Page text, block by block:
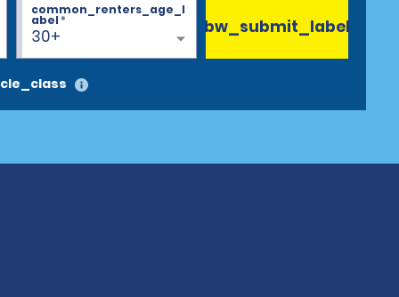
30+
common_renters_age_l
abel* bw_submit_label